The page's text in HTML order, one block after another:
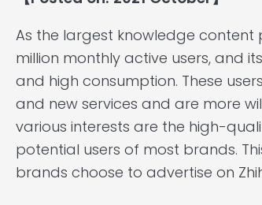
As the largest knowledge content
million monthly active users, and
and high consumption. These
and new services and are more
various interests are the high-
potential users of most brands.
brands choose to advertise on